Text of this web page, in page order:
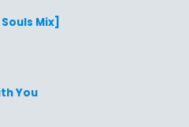
Mix]
You